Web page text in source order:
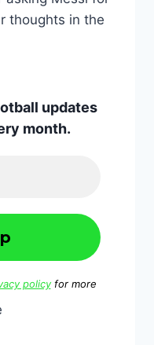
thoughts in the
updates
month.
policyfor more